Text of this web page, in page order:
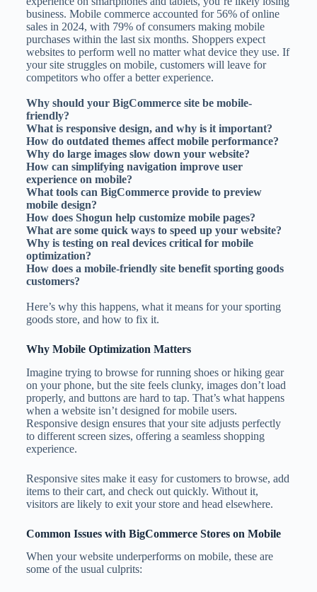
business. Mobile commerce accounted for 56% of online
sales in 2024, with 79% of consumers making mobile
purchases within the last six months. Shoppers expect
websites to perform well no matter what device they use. If
your site struggles on mobile, customers will leave for
competitors who offer a better experience.
Why should your BigCommerce site be mobile-
friendly?
What is responsive design, and why is it important?
How do outdated themes affect mobile performance?
Why do large images slow down your website?
How can simplifying navigation improve user
experience on mobile?
What tools can BigCommerce provide to preview
mobile design?
How does Shogun help customize mobile pages?
What are some quick ways to speed up your website?
Why is testing on real devices critical for mobile
optimization?
How does a mobile-friendly site benefit sporting goods
customers?
Here’s why this happens, what it means for your sporting
goods store, and how to fix it.
Why Mobile Optimization Matters
Imagine trying to browse for running shoes or hiking gear
on your phone, but the site feels clunky, images don’t load
properly, and buttons are hard to tap. That’s what happens
when a website isn’t designed for mobile users.
Responsive design ensures that your site adjusts perfectly
to different screen sizes, offering a seamless shopping
experience.
Responsive sites make it easy for customers to browse, add
items to their cart, and check out quickly. Without it,
visitors are likely to exit your store and head elsewhere.
Common Issues with BigCommerce Stores on Mobile
When your website underperforms on mobile, these are
some of the usual culprits: